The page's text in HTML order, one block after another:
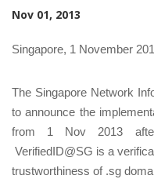
Nov 01, 2013
Singapore, 1 November
The Singapore Network
to announce the
from 1 Nov 2013
VerifiedID@SG is a
trustworthiness of .sg